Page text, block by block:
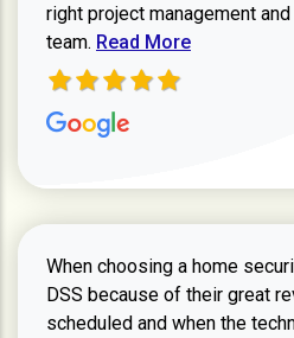
right project management
team. Read more about Keith
Read More
When choosing a home
DSS because of their great
scheduled and when the